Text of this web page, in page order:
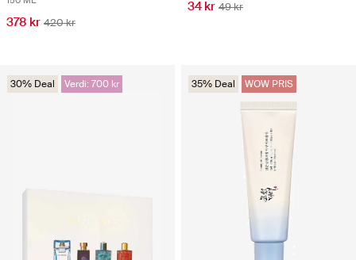
378 kr 420 kr
34 kr 49 kr
30% Deal Verdi: 700 kr 35% Deal WOW PRIS